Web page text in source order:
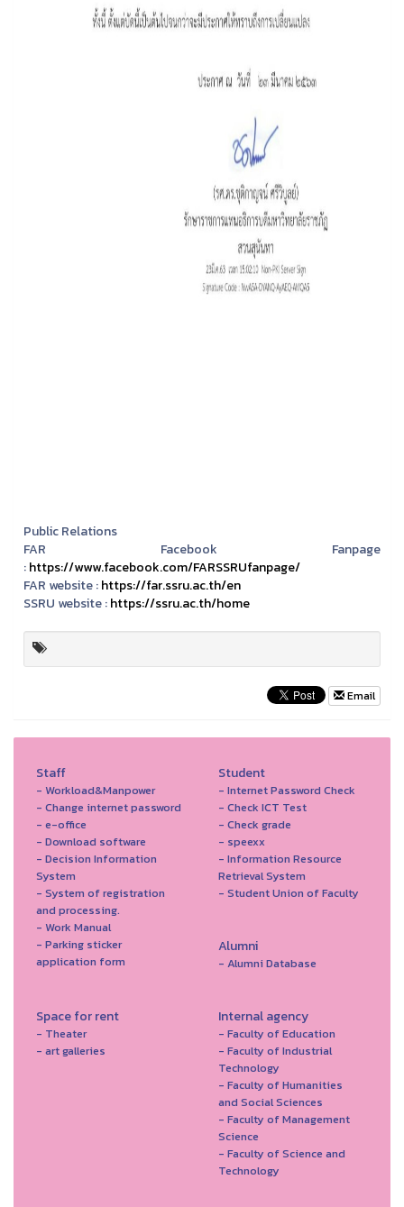
Public Relations
FAR Facebook Fanpage
:https://www.facebook.com/FARSSRUfanpage/
FAR website :https://far.ssru.ac.th/en
SSRU website :https://ssru.ac.th/home
Email
Staff
- Workload&Manpower
- Change internet password
- e-office
- Download software
- Decision Information
System
- System of registration
and processing.
- Work Manual
- Parking sticker
application form
Student
- Internet Password Check
- Check ICT Test
- Check grade
- speexx
- Information Resource
Retrieval System
- Student Union of Faculty
Alumni
- Alumni Database
Space for rent
- Theater
- art galleries
Internal agency
- Faculty of Education
- Faculty of Industrial
Technology
- Faculty of Humanities
and Social Sciences
- Faculty of Management
Science
- Faculty of Science and
Technology